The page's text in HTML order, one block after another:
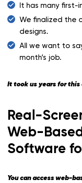
It has many first-
We finalized the
designs.
All we want to
month’s job.
It took us years for
Real-
Web-
Software
You can access web-